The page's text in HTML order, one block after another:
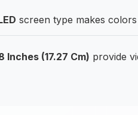
screen type makes
Inches (17.27 Cm) provide